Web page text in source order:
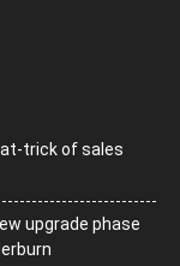
trick of sales
upgrade phase